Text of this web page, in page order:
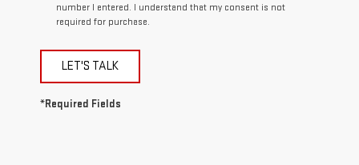
number I entered. I understand that my consent is not
required for purchase.
LET'S TALK
*Required Fields